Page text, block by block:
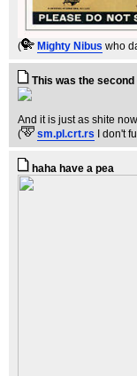
( Mighty Nibus who
This was the
And it is just as shite
(
sm.pl.crt.rs I don't
haha have a pea